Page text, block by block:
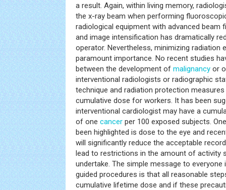
a result. Again, within living memory,
the x-ray beam when performing
radiological equipment with advanced beam
and image intensification has dramatically
operator. Nevertheless, minimizing
paramount importance. No recent studies
between the development of malignancy or
interventional radiologists or radiographic
technique and radiation protection
cumulative dose for workers. It has been
interventional cardiologist may have a
of one cancer per 100 exposed subjects.
been highlighted is dose to the eye and
will significantly reduce the acceptable
lead to restrictions in the amount of activity
undertake. The simple message to
guided procedures is that all reasonable
cumulative lifetime dose and if these